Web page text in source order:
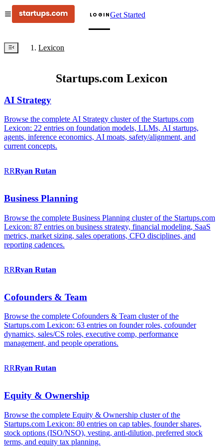
LOGINGet Started
Lexicon
Startups.com Lexicon
AI Strategy
Browse the complete AI Strategy cluster of the Startups.com
Lexicon: 22 entries on foundation models, LLMs, AI startups,
agents, inference economics, AI moats, safety/alignment, and
current concepts.
RRRyan Rutan
Business Planning
Browse the complete Business Planning cluster of the Startups.com
Lexicon: 87 entries on business strategy, financial modeling, SaaS
metrics, market sizing, sales operations, CFO disciplines, and
reporting cadences.
RRRyan Rutan
Cofounders & Team
Browse the complete Cofounders & Team cluster of the
Startups.com Lexicon: 63 entries on founder roles, cofounder
dynamics, sales/CS roles, executive comp, performance
management, and people operations.
RRRyan Rutan
Equity & Ownership
Browse the complete Equity & Ownership cluster of the
Startups.com Lexicon: 80 entries on cap tables, founder shares,
stock options (ISO/NSO), vesting, anti-dilution, preferred stock
terms, and equity tax planning.